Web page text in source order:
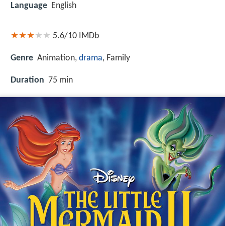
Language English
5.6/10 IMDb
Genre Animation, drama, Family
Duration 75 min